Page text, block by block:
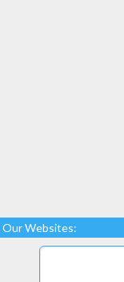
Our Websites: